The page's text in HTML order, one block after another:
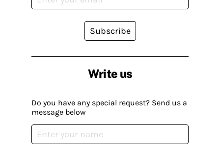
Write us
Do you have any special request? Send us a
message below
Subscribe